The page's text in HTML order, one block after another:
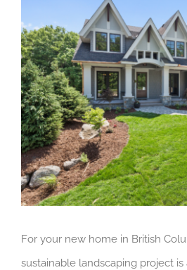
For your new home in British
sustainable landscaping project